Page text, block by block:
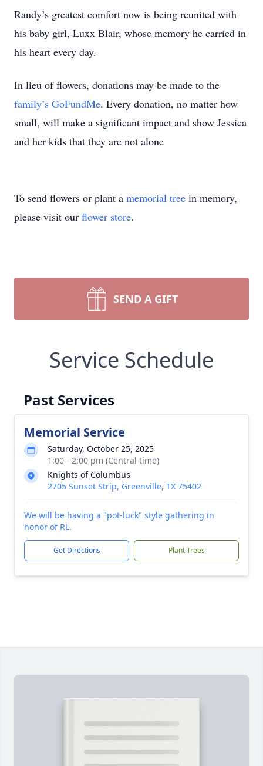
Randy’s greatest comfort now is being reunited with
his baby girl, Luxx Blair, whose memory he carried in
his heart every day.
In lieu of flowers, donations may be made to the
family’s GoFundMe. Every donation, no matter how
small, will make a significant impact and show Jessica
and her kids that they are not alone
To send flowers or plant a memorial tree in memory,
please visit our flower store.
SEND A GIFT
Service Schedule
Past Services
Memorial Service
Saturday, October 25, 2025
1:00 - 2:00 pm (Central time)
Knights of Columbus
2705 Sunset Strip, Greenville, TX 75402
We will be having a "pot-luck" style gathering in
honor of RL.
Get Directions Plant Trees